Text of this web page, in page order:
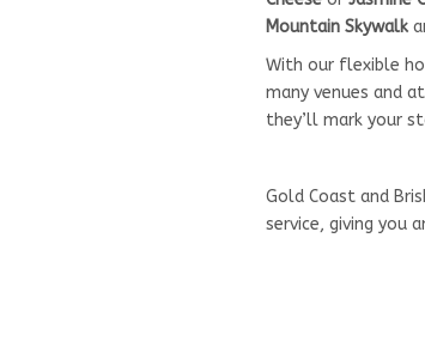
Mountain Skywalk
With our flexible
many venues and
they’ll mark your
Gold Coast and
service, giving you